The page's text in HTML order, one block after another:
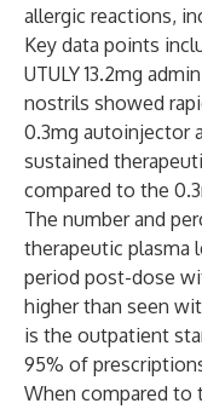
allergic reactions,
Key data points
UTULY 13.2mg
nostrils showed
0.3mg autoinjector
sustained
compared to the
The number and
therapeutic plasma
period post-dose
higher than seen
is the outpatient
95% of
When compared to